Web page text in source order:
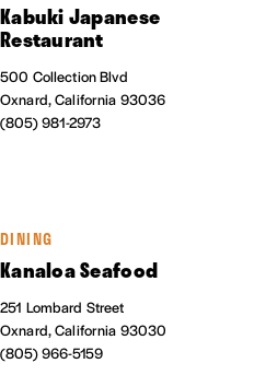
Kabuki Japanese
Restaurant
500 Collection Blvd
Oxnard, California 93036
(805) 981-2973
DINING
Kanaloa Seafood
251 Lombard Street
Oxnard, California 93030
(805) 966-5159